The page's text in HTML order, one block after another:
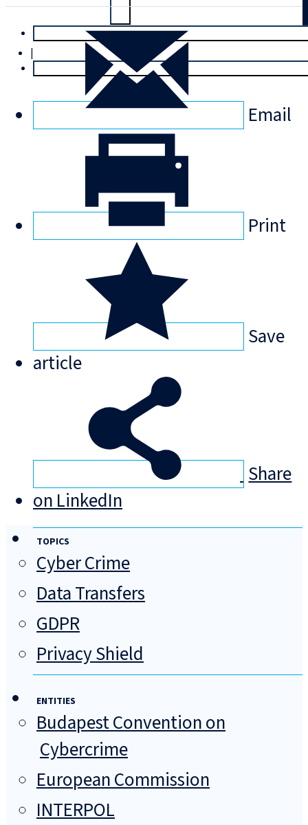
Trial
|
Email
Print
Save
article
Share
on LinkedIn
TOPICS
Cyber Crime
Data Transfers
GDPR
Privacy Shield
ENTITIES
Budapest Convention on
Cybercrime
European Commission
INTERPOL